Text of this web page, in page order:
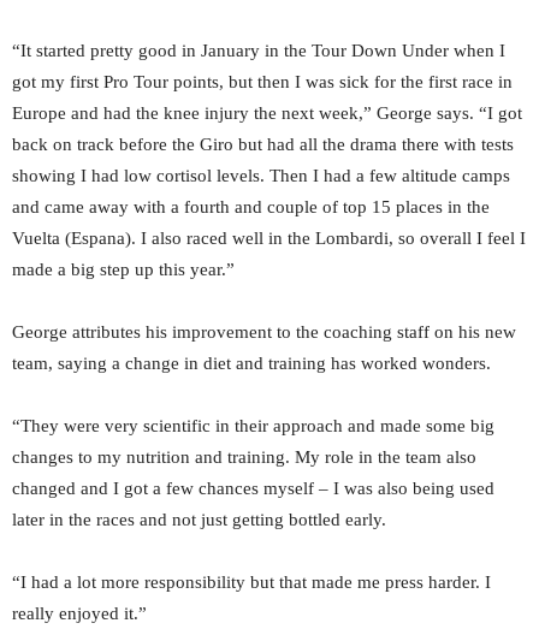
“It started pretty good in January in the Tour Down Under when I
got my first Pro Tour points, but then I was sick for the first race in
Europe and had the knee injury the next week,” George says. “I got
back on track before the Giro but had all the drama there with tests
showing I had low cortisol levels. Then I had a few altitude camps
and came away with a fourth and couple of top 15 places in the
Vuelta (Espana). I also raced well in the Lombardi, so overall I feel I
made a big step up this year.”
George attributes his improvement to the coaching staff on his new
team, saying a change in diet and training has worked wonders.
“They were very scientific in their approach and made some big
changes to my nutrition and training. My role in the team also
changed and I got a few chances myself – I was also being used
later in the races and not just getting bottled early.
“I had a lot more responsibility but that made me press harder. I
really enjoyed it.”